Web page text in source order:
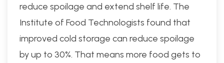
reduce spoilage and extend shelf life. The
Institute of Food Technologists found that
improved cold storage can reduce spoilage
by up to 30%. That means more food gets to